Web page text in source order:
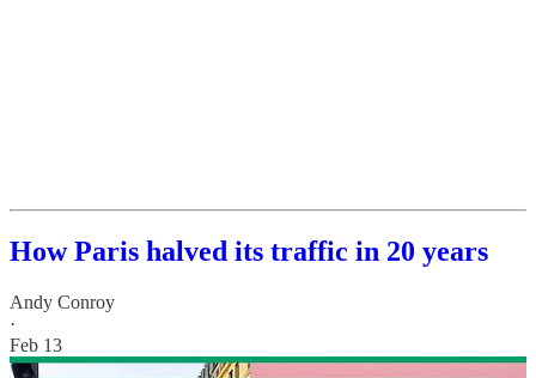
How Paris halved its traffic in 20 years
Andy Conroy
·
Feb 13